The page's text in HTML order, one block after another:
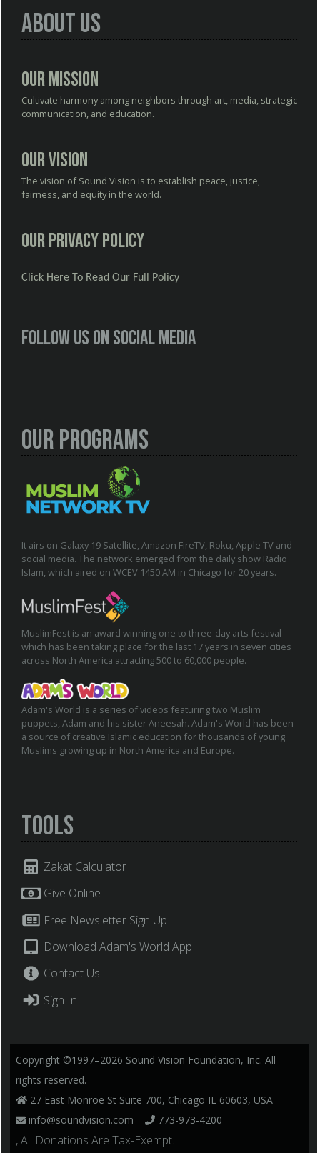
About Us
Our Mission
Cultivate harmony among neighbors through art, media, strategic
communication, and education.
Our Vision
The vision of Sound Vision is to establish peace, justice,
fairness, and equity in the world.
Our Privacy Policy
Click Here To Read Our Full Policy
Follow us on social media
Our Programs
It airs on Galaxy 19 Satellite, Amazon FireTV, Roku, Apple TV and
social media. The network emerged from the daily show Radio
Islam, which aired on WCEV 1450 AM in Chicago for 20 years.
MuslimFest is an award winning one to three-day arts festival
which has been taking place for the last 17 years in seven cities
across North America attracting 500 to 60,000 people.
Adam's World is a series of videos featuring two Muslim
puppets, Adam and his sister Aneesah. Adam's World has been
a source of creative Islamic education for thousands of young
Muslims growing up in North America and Europe.
Tools
Zakat Calculator
Give Online
Free Newsletter Sign Up
Download Adam's World App
Contact Us
Sign In
Copyright ©1997–2026 Sound Vision Foundation, Inc. All
rights reserved.
27 East Monroe St Suite 700, Chicago IL 60603, USA
info@soundvision.com
773-973-4200
, All Donations Are Tax-Exempt.